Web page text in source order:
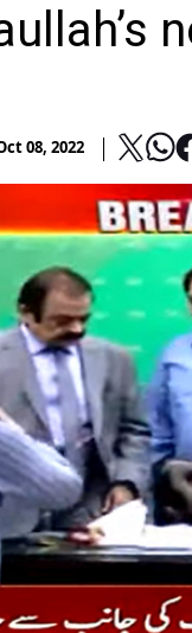
08, 2022